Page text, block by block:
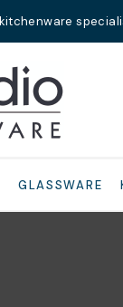
GLASSWARE